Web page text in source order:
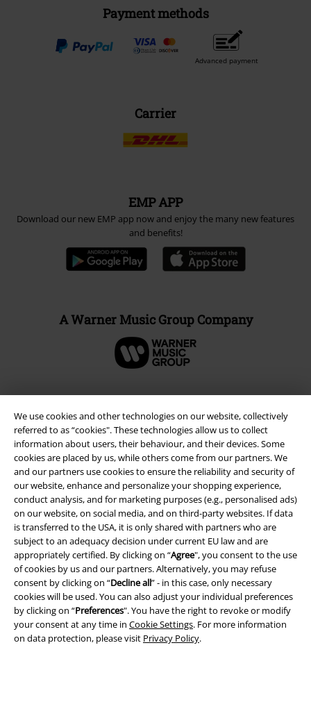
We use cookies and other technologies on our website, collectively
referred to as “cookies". These technologies allow us to collect
information about users, their behaviour, and their devices. Some
cookies are placed by us, while others come from our partners. We
and our partners use cookies to ensure the reliability and security of
our website, enhance and personalize your shopping experience,
conduct analysis, and for marketing purposes (e.g., personalised ads)
on our website, on social media, and on third-party websites. If data
is transferred to the USA, it is only shared with partners who are
subject to an adequacy decision under current EU law and are
appropriately certified. By clicking on “Agree", you consent to the use
of cookies by us and our partners. Alternatively, you may refuse
consent by clicking on “Decline all” - in this case, only necessary
cookies will be used. You can also adjust your individual preferences
by clicking on “Preferences". You have the right to revoke or modify
your consent at any time in Cookie Settings. For more information
on data protection, please visit Privacy Policy.
Payment methods
Advanced payment
Carrier
EMP APP
Download our new EMP app now and enjoy the many new features
and benefits!
A Warner Music Group Company
Legal
Terms & Conditions
Imprint
Privacy Policy
Waste Disposal and Environmental Protection